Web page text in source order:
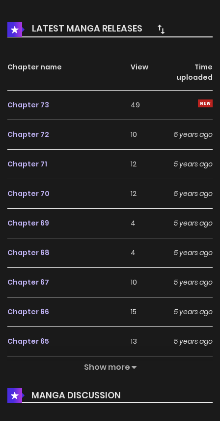
LATEST MANGA RELEASES
Chapter name View
Time
uploaded
Chapter 73 49
Chapter 72 10 5 years ago
Chapter 71 12 5 years ago
Chapter 70 12 5 years ago
Chapter 69 4 5 years ago
Chapter 68 4 5 years ago
Chapter 67 10 5 years ago
Chapter 66 15 5 years ago
Chapter 65 13 5 years ago
11
Chapter 63 11 5 years ago
Show more
MANGA DISCUSSION